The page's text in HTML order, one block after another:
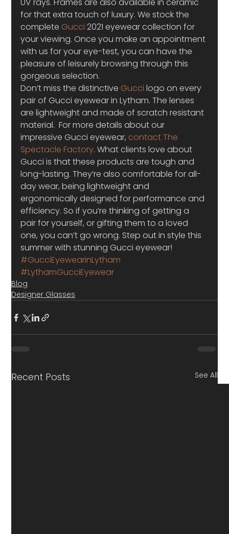
for that extra touch of luxury. We stock the
complete Gucci 2021 eyewear collection for
your viewing. Once you make an appointment
with us for your eye-test, you can have the
pleasure of leisurely browsing through this
gorgeous selection.
Don’t miss the distinctive Gucci logo on every
pair of Gucci eyewear in Lytham. The lenses
are lightweight and made of scratch resistant
material.  For more details about our
impressive Gucci eyewear, contact The
Spectacle Factory. What clients love about
Gucci is that these products are tough and
long-lasting. They’re also comfortable for all-
day wear, being lightweight and
ergonomically designed for performance and
efficiency. So if you’re thinking of getting a
pair for yourself, or gifting them to a loved
one, you can’t go wrong. Step out in style this
summer with stunning Gucci eyewear!
#GucciEyewearinLytham
#LythamGucciEyewear
Blog
Designer Glasses
Recent Posts See All